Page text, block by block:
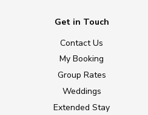
Get in Touch
Contact Us
My Booking
Group Rates
Weddings
Extended Stay